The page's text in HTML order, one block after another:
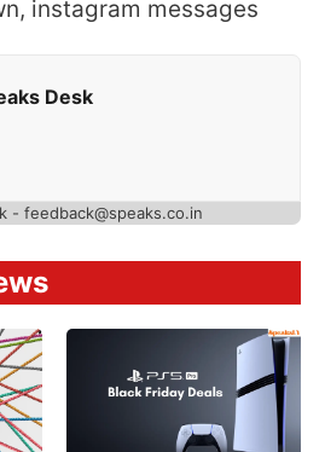
, instagram messages
Desk
- feedback@speaks.co.in